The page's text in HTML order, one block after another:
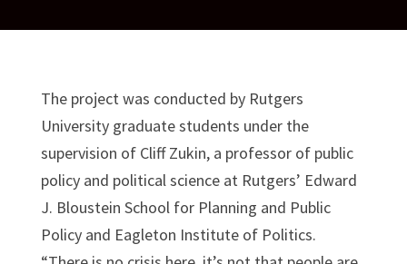
The project was conducted by Rutgers
University graduate students under the
supervision of Cliff Zukin, a professor of public
policy and political science at Rutgers’ Edward
J. Bloustein School for Planning and Public
Policy and Eagleton Institute of Politics.